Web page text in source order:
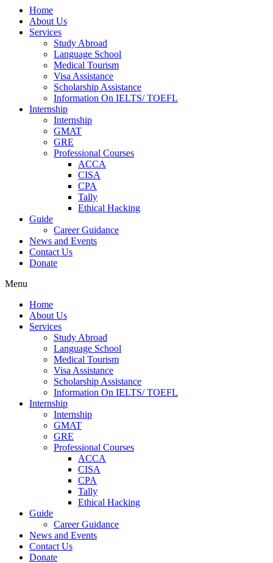
Home
About Us
Services
Study Abroad
Language School
Medical Tourism
Visa Assistance
Scholarship Assistance
Information On IELTS/ TOEFL
Internship
Internship
GMAT
GRE
Professional Courses
ACCA
CISA
CPA
Tally
Ethical Hacking
Guide
Career Guidance
News and Events
Contact Us
Donate
Menu
Home
About Us
Services
Study Abroad
Language School
Medical Tourism
Visa Assistance
Scholarship Assistance
Information On IELTS/ TOEFL
Internship
Internship
GMAT
GRE
Professional Courses
ACCA
CISA
CPA
Tally
Ethical Hacking
Guide
Career Guidance
News and Events
Contact Us
Donate